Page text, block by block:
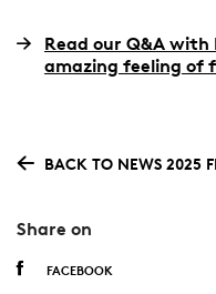
Read our Q&A with
amazing feeling of
BACK TO NEWS 2025
Share on
FACEBOOK